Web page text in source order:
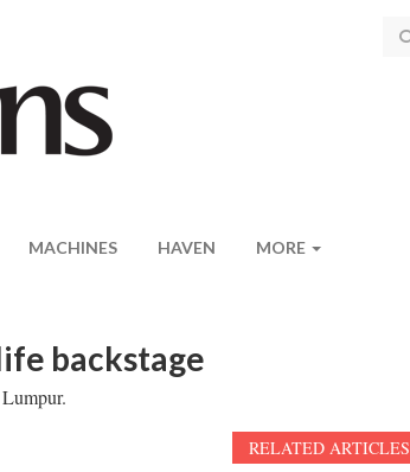
MACHINES HAVEN MORE
backstage
RELATED ARTICLES